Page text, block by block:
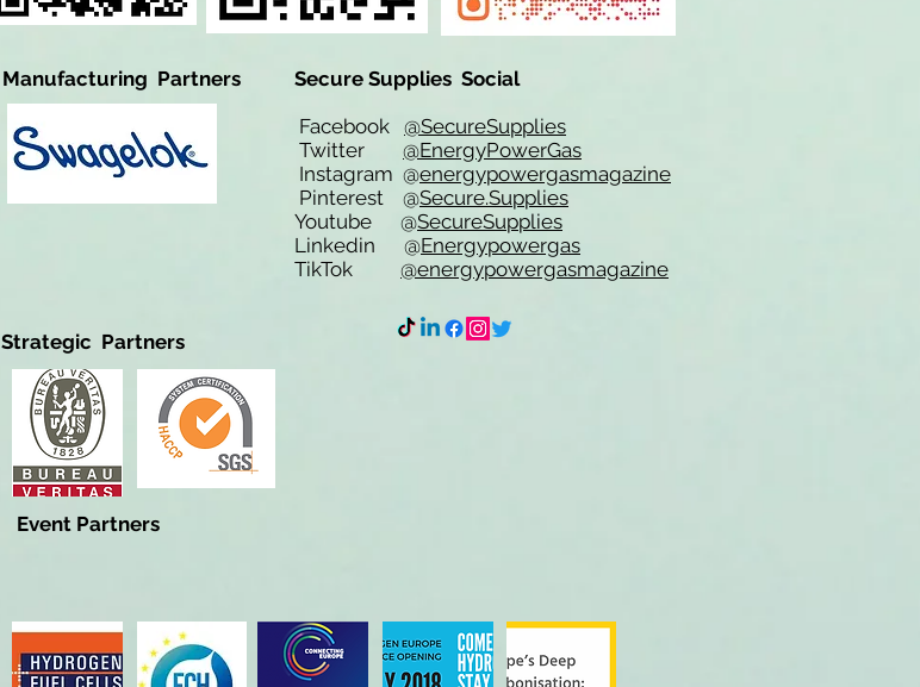
Manufacturing Partners
Strategic Partners
Secure Supplies Social
Facebook @SecureSupplies
Twitter @EnergyPowerGas
Instagram @energypowergasmagazine
Pinterest @Secure.Supplies
Youtube @SecureSupplies
Linkedin @Energypowergas
TikTok @energypowergasmagazine
Event Partners